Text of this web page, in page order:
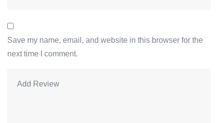
Save my name, email, and website in this browser for the
next time I comment.